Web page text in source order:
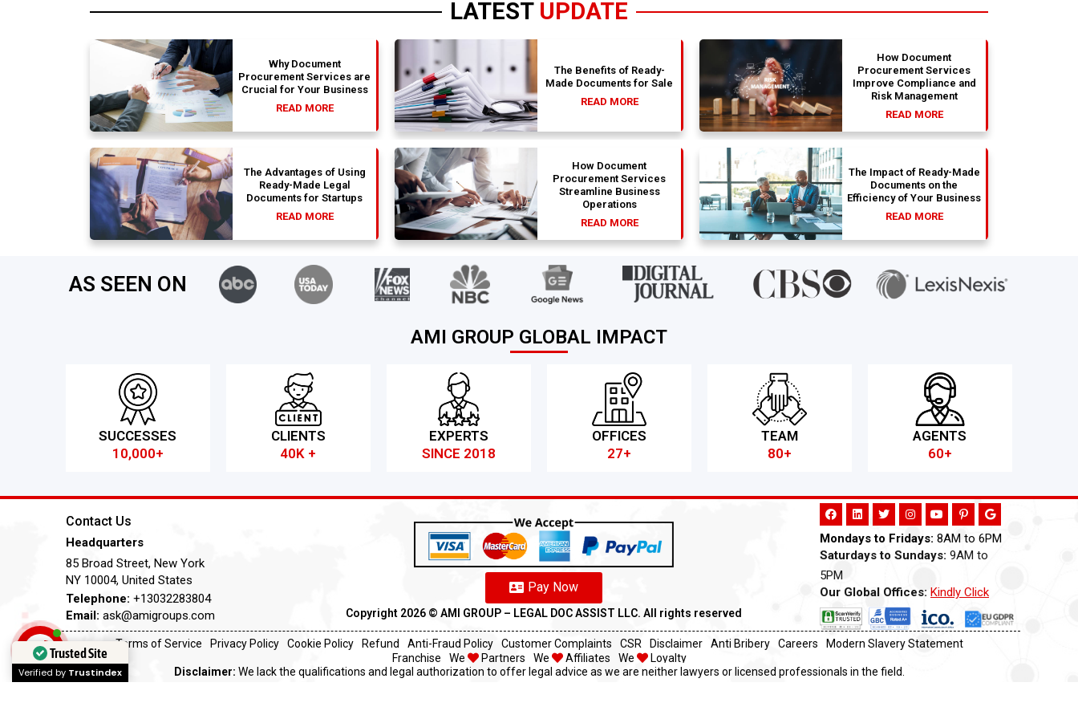
absolute dream. Couldn't be happier
LATEST UPDATE
Why Document
Procurement Services are
Crucial for Your Business
READ MORE
The Benefits of Ready-
Made Documents for Sale
READ MORE
How Document
Procurement Services
Improve Compliance and
Risk Management
READ MORE
The Advantages of Using
Ready-Made Legal
Documents for Startups
READ MORE
How Document
Procurement Services
Streamline Business
Operations
READ MORE
The Impact of Ready-Made
Documents on the
Efficiency of Your Business
READ MORE
AS SEEN ON
AMI GROUP GLOBAL IMPACT
SUCCESSES
10,000+
CLIENTS
40K +
EXPERTS
SINCE 2018
OFFICES
27+
TEAM
80+
AGENTS
60+
Contact Us
Headquarters
85 Broad Street, New York
NY 10004, United States
Telephone: +13032283804
Email: ask@amigroups.com
Pay Now
Copyright 2026 ©️ AMI GROUP – LEGAL DOC ASSIST LLC. All rights reserved
Mondays to Fridays: 8AM to 6PM
Saturdays to Sundays: 9AM to
5PM
Our Global Offices: Kindly Click
Now
Terms of Service Privacy Policy Cookie Policy Refund Anti-Fraud Policy Customer Complaints CSR Disclaimer Anti Bribery Careers
Modern Slavery Statement
Franchise
We Partners We Affiliates We
Loyalty
Disclaimer: We lack the qualifications and legal authorization to offer legal advice as we are neither lawyers or licensed professionals in the field.
Trusted Site
Verified by Trustindex